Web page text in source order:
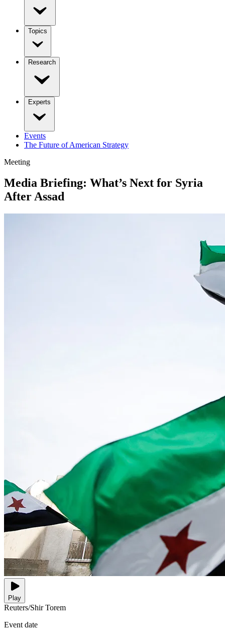
Topics
Research
Experts
Events
The Future of American Strategy
Meeting
Media Briefing: What’s Next for Syria
After Assad
Play
Reuters/Shir Torem
Event date